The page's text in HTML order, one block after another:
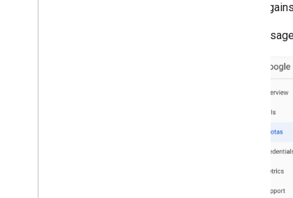
count
Quota